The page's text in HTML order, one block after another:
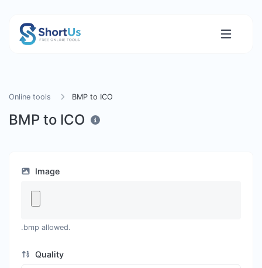
Online tools BMP to ICO
BMP to ICO
Image
.bmp allowed.
Quality